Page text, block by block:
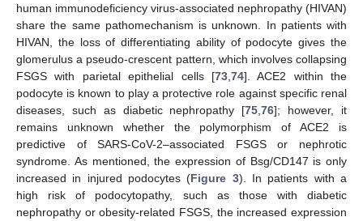
human immunodeficiency virus-associated nephropathy (HIVAN)
share the same pathomechanism is unknown. In patients with
HIVAN, the loss of differentiating ability of podocyte gives the
glomerulus a pseudo-crescent pattern, which involves collapsing
FSGS with parietal epithelial cells [73, 74]. ACE2 within the
podocyte is known to play a protective role against specific renal
diseases, such as diabetic nephropathy [75 ,76]; however, it
remains unknown whether the polymorphism of ACE2 is
predictive of SARS-CoV-2–associated FSGS or nephrotic
syndrome. As mentioned, the expression of Bsg/CD147 is only
increased in injured podocytes (Figure 3). In patients with a
high risk of podocytopathy, such as those with diabetic
nephropathy or obesity-related FSGS, the increased expression